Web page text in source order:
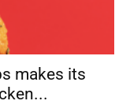
makes its